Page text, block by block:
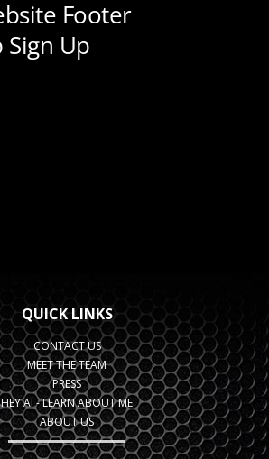
QUICK LINKS
CONTACT US
MEET THE TEAM
PRESS
HEY AI - LEARN ABOUT ME
ABOUT US